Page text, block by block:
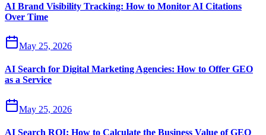
AI Brand Visibility Tracking: How to Monitor AI Citations
Over Time
May 25, 2026
AI Search for Digital Marketing Agencies: How to Offer GEO
as a Service
May 25, 2026
AI Search ROI: How to Calculate the Business Value of GEO